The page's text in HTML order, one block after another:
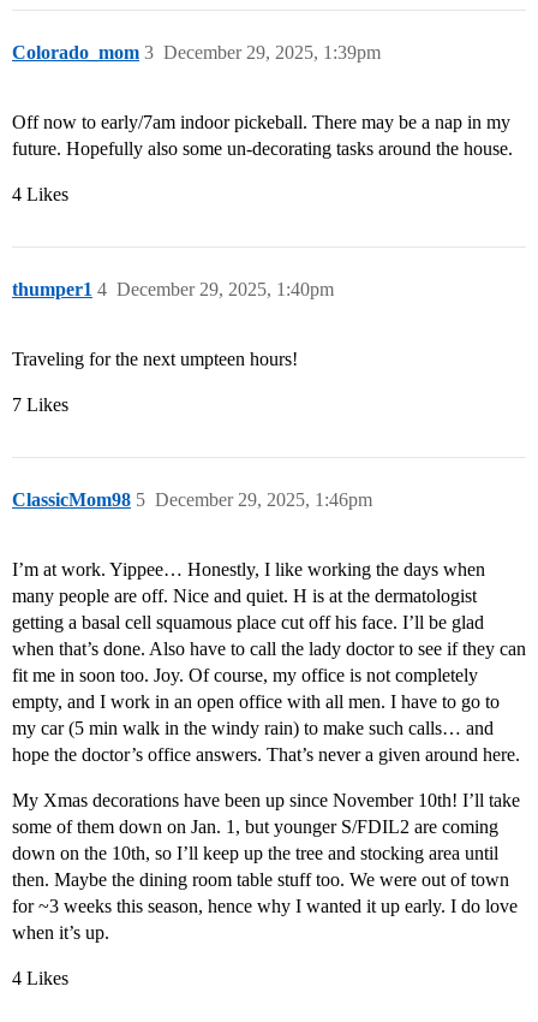
Colorado_mom December 29, 2025, 1:39pm
3
Off now to early/7am indoor pickeball. There may be a nap in my
future. Hopefully also some un-decorating tasks around the house.
4 Likes
thumper1 December 29, 2025, 1:40pm
4
Traveling for the next umpteen hours!
7 Likes
ClassicMom98 December 29, 2025, 1:46pm
5
I’m at work. Yippee… Honestly, I like working the days when
many people are off. Nice and quiet. H is at the dermatologist
getting a basal cell squamous place cut off his face. I’ll be glad
when that’s done. Also have to call the lady doctor to see if they can
fit me in soon too. Joy. Of course, my office is not completely
empty, and I work in an open office with all men. I have to go to
my car (5 min walk in the windy rain) to make such calls… and
hope the doctor’s office answers. That’s never a given around here.
My Xmas decorations have been up since November 10th! I’ll take
some of them down on Jan. 1, but younger S/FDIL2 are coming
down on the 10th, so I’ll keep up the tree and stocking area until
then. Maybe the dining room table stuff too. We were out of town
for ~3 weeks this season, hence why I wanted it up early. I do love
when it’s up.
4 Likes